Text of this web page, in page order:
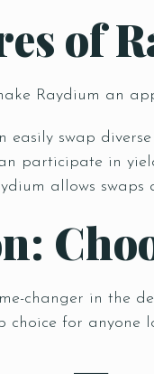
of
Raydium an
easily swap
participate in
allows
changer in the
choice for anyone